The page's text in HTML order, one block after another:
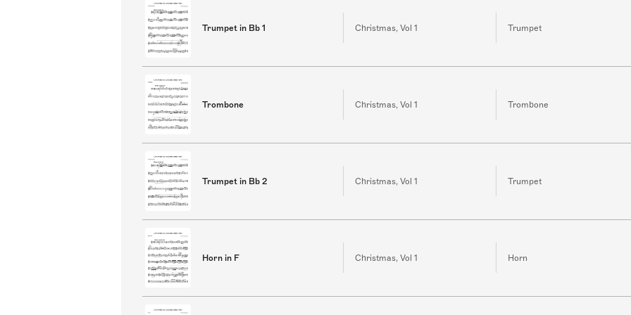
Trumpet in Bb 1 Christmas, Vol 1 Trumpet
Trombone Christmas, Vol 1 Trombone
Trumpet in Bb 2 Christmas, Vol 1 Trumpet
Horn in F Christmas, Vol 1 Horn